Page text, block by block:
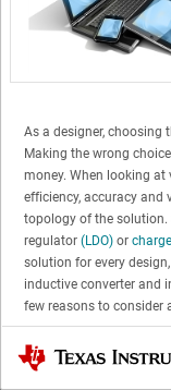
As a designer, choosing
Making the wrong
money. When looking at
efficiency, accuracy and
topology of the solution.
regulator (LDO) or
solution for every
inductive converter and
few reasons to consider
Charge
Texas Instruments